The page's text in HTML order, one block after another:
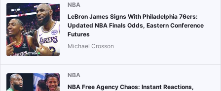
NBA
LeBron James Signs With Philadelphia 76ers:
Updated NBA Finals Odds, Eastern Conference
Futures
Michael Crosson
NBA
NBA Free Agency Chaos: Instant Reactions,